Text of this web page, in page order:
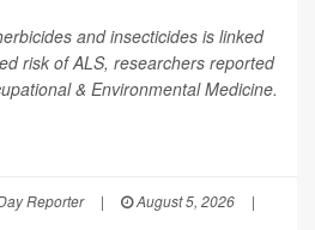
and insecticides is linked
risk of ALS, researchers reported
& Environmental Medicine.
Reporter | August 5, 2026
|